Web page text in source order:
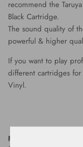
recommend the
Black Cartridge.
The sound quality of
powerful & higher
If you want to play
different cartridges
Vinyl.
package includes